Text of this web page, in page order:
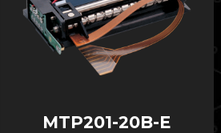
MTP201-20B-E